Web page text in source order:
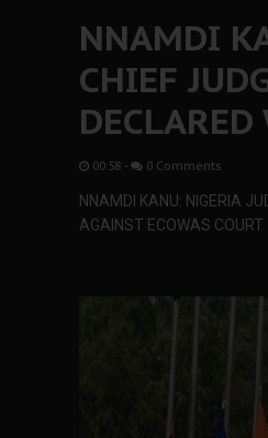
NNAMDI
CHIEF
00:58 - 0 Comments
NNAMDI KANU: NIGERIA
AGAINST ECOWAS COURT